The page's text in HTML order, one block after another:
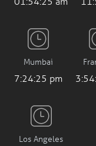
Mumbai
7:24:25 pm
Los Angeles